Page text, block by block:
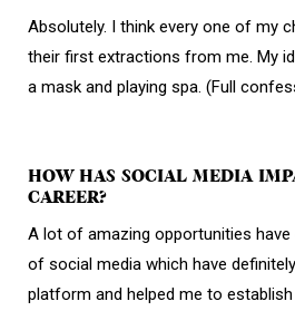
Absolutely. I think every one of my
their first extractions from me. My
a mask and playing spa. (Full
HOW HAS SOCIAL MEDIA
CAREER?
A lot of amazing opportunities
of social media which have
platform and helped me to